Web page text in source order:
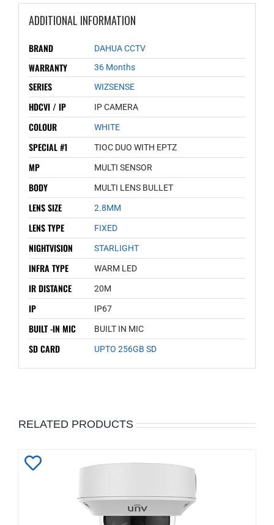
ADDITIONAL INFORMATION
BRAND DAHUA CCTV
WARRANTY 36 Months
SERIES WIZSENSE
HDCVI / IP IP CAMERA
COLOUR WHITE
SPECIAL #1 TIOC DUO WITH EPTZ
MP MULTI SENSOR
BODY MULTI LENS BULLET
LENS SIZE 2.8MM
LENS TYPE FIXED
NIGHTVISION STARLIGHT
INFRA TYPE WARM LED
IR DISTANCE 20M
IP IP67
BUILT -IN MIC BUILT IN MIC
SD CARD UPTO 256GB SD
RELATED PRODUCTS